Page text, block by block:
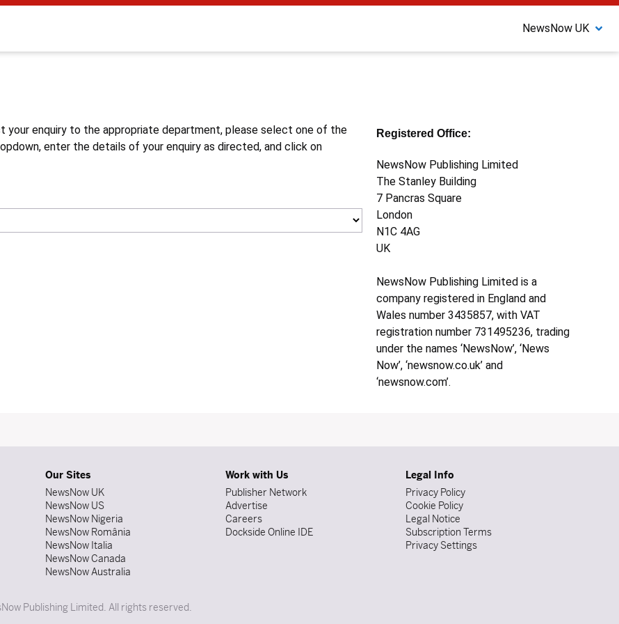
NewsNow UK
your enquiry to the appropriate department, please select one of the
enter the details of your enquiry as directed, and click on
Registered Office:
NewsNow Publishing Limited
The Stanley Building
7 Pancras Square
London
N1C 4AG
UK
NewsNow Publishing Limited is a
company registered in England and
Wales number 3435857, with VAT
registration number 731495236, trading
under the names ‘NewsNow’, ‘News
Now’, ‘newsnow.co.uk’ and
‘newsnow.com’.
Our Sites
NewsNow UK
NewsNow US
NewsNow Nigeria
NewsNow România
NewsNow Italia
NewsNow Canada
NewsNow Australia
Work with Us
Publisher Network
Advertise
Careers
Dockside Online IDE
Legal Info
Privacy Policy
Cookie Policy
Legal Notice
Subscription Terms
Privacy Settings
Publishing Limited. All rights reserved.